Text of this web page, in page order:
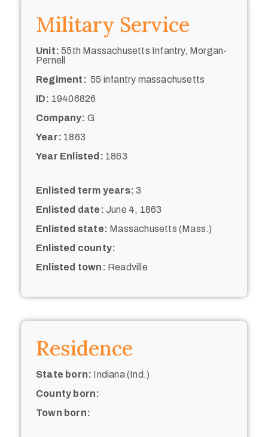
Military Service
Unit: 55th Massachusetts Infantry, Morgan-
Pernell
Regiment: 55 infantry massachusetts
ID: 19406826
Company: G
Year: 1863
Year Enlisted: 1863
Enlisted term years: 3
Enlisted date: June 4, 1863
Enlisted state: Massachusetts (Mass.)
Enlisted county:
Enlisted town: Readville
Residence
State born: Indiana (Ind.)
County born:
Town born: